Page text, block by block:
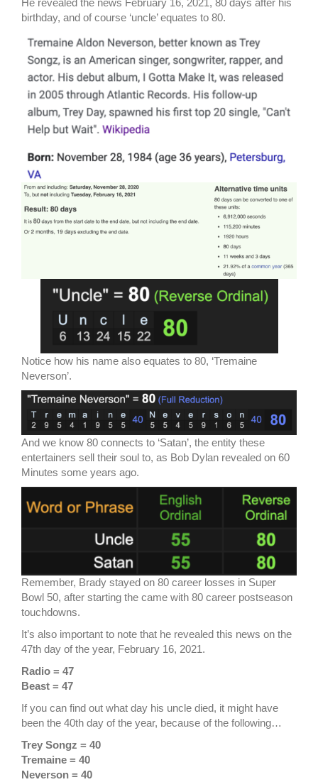
He revealed the news February 16, 2021, 80 days after his
birthday, and of course ‘uncle’ equates to 80.
Notice how his name also equates to 80, ‘Tremaine
Neverson’.
And we know 80 connects to ‘Satan’, the entity these
entertainers sell their soul to, as Bob Dylan revealed on 60
Minutes some years ago.
Remember, Brady stayed on 80 career losses in Super
Bowl 50, after starting the came with 80 career postseason
touchdowns.
It’s also important to note that he revealed this news on the
47th day of the year, February 16, 2021.
Radio = 47
Beast = 47
If you can find out what day his uncle died, it might have
been the 40th day of the year, because of the following…
Trey Songz = 40
Tremaine = 40
Neverson = 40